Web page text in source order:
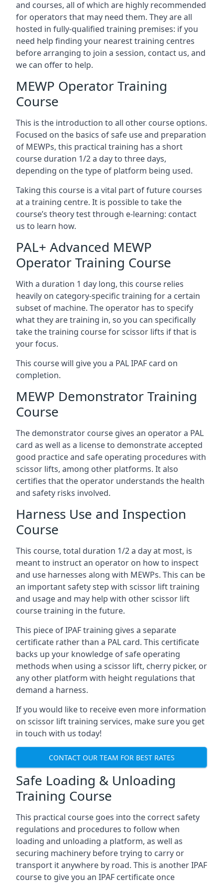
and courses, all of which are highly recommended
for operators that may need them. They are all
hosted in fully-qualified training premises: if you
need help finding your nearest training centres
before arranging to join a session, contact us, and
we can offer to help.
MEWP Operator Training
Course
This is the introduction to all other course options.
Focused on the basics of safe use and preparation
of MEWPs, this practical training has a short
course duration 1/2 a day to three days,
depending on the type of platform being used.
Taking this course is a vital part of future courses
at a training centre. It is possible to take the
course’s theory test through e-learning: contact
us to learn how.
PAL+ Advanced MEWP
Operator Training Course
With a duration 1 day long, this course relies
heavily on category-specific training for a certain
subset of machine. The operator has to specify
what they are training in, so you can specifically
take the training course for scissor lifts if that is
your focus.
This course will give you a PAL IPAF card on
completion.
MEWP Demonstrator Training
Course
The demonstrator course gives an operator a PAL
card as well as a license to demonstrate accepted
good practice and safe operating procedures with
scissor lifts, among other platforms. It also
certifies that the operator understands the health
and safety risks involved.
Harness Use and Inspection
Course
This course, total duration 1/2 a day at most, is
meant to instruct an operator on how to inspect
and use harnesses along with MEWPs. This can be
an important safety step with scissor lift training
and usage and may help with other scissor lift
course training in the future.
This piece of IPAF training gives a separate
certificate rather than a PAL card. This certificate
backs up your knowledge of safe operating
methods when using a scissor lift, cherry picker, or
any other platform with height regulations that
demand a harness.
If you would like to receive even more information
on scissor lift training services, make sure you get
in touch with us today!
CONTACT OUR TEAM FOR BEST RATES
Safe Loading & Unloading
Training Course
This practical course goes into the correct safety
regulations and procedures to follow when
loading and unloading a platform, as well as
securing machinery before trying to carry or
transport it anywhere by road. This is another IPAF
course to give you an IPAF certificate once